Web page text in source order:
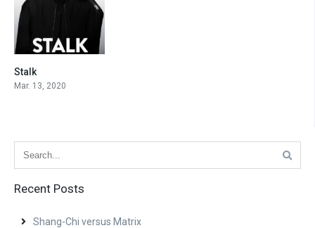
Stalk
Mar. 13, 2020
Recent Posts
Shang-Chi versus Matrix